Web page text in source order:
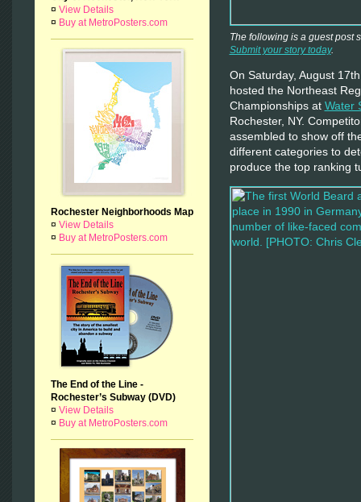
¤ View Details
¤ Buy at MetroPosters.com
Rochester Neighborhoods Map
¤ View Details
¤ Buy at MetroPosters.com
The End of the Line -
Rochester’s Subway (DVD)
¤ View Details
¤ Buy at MetroPosters.com
The following is a guest post
Submit your story today.
On Saturday, August
hosted the Northeast
Championships at Water
Rochester, NY.
assembled to show off
different categories to
produce the top ranking